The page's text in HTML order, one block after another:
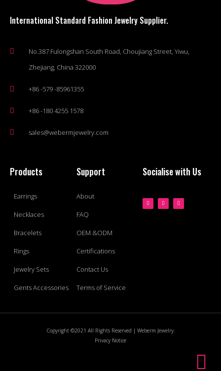
International Standard Fashion Jewelry Supplier.
No.387 Fulongshan South Road, Choujiang Street, Yiwu,
Zhejiang, China 322000
+86 -579 -85961355
+86 -180 4255 1578
sales@webermjewelry.com
Products
Earrings
Necklaces
Bracelets
Rings
Jewelry Sets
Gents Accessories
Support
About
FAQ
OEM &ODM
Certifications
Contact Us
Terms of Service
Socialise with Us
Copyright ©2021 All Rights Reserved | Weberm Jewelry.
Privacy Notice